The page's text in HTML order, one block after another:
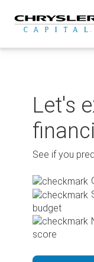
content
Let's
See if you
budget
score